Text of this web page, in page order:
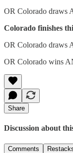
OR Colorado draws
Colorado finishes
OR Colorado draws
OR Colorado wins
Share
Discussion about
Comments